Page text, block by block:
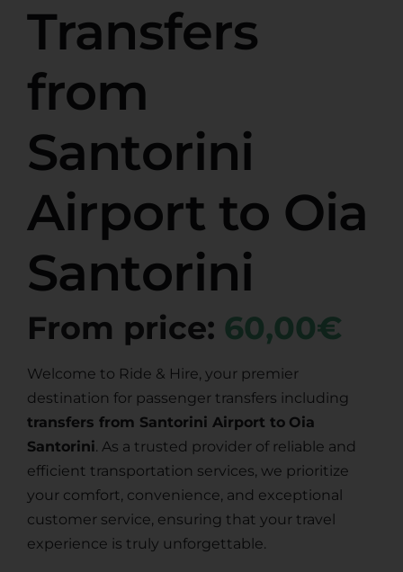
Transfers
from
Santorini
Airport to Oia
Santorini
From price: 60,00€
Welcome to Ride & Hire, your premier
destination for passenger transfers including
transfers from Santorini Airport to Oia
Santorini. As a trusted provider of reliable and
efficient transportation services, we prioritize
your comfort, convenience, and exceptional
customer service, ensuring that your travel
experience is truly unforgettable.